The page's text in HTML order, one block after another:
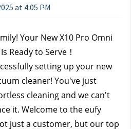
at 4:05 PM
Your New X10 Pro Omni
Ready to Serve！
setting up your new
cleaner! You've just
cleaning and we can't
it. Welcome to the eufy
just a customer, but our top